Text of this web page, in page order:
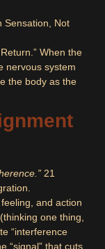
Sensation, Not
When the
nervous system
the body as the
21
and action
one thing,
“interference
“signal” that cuts